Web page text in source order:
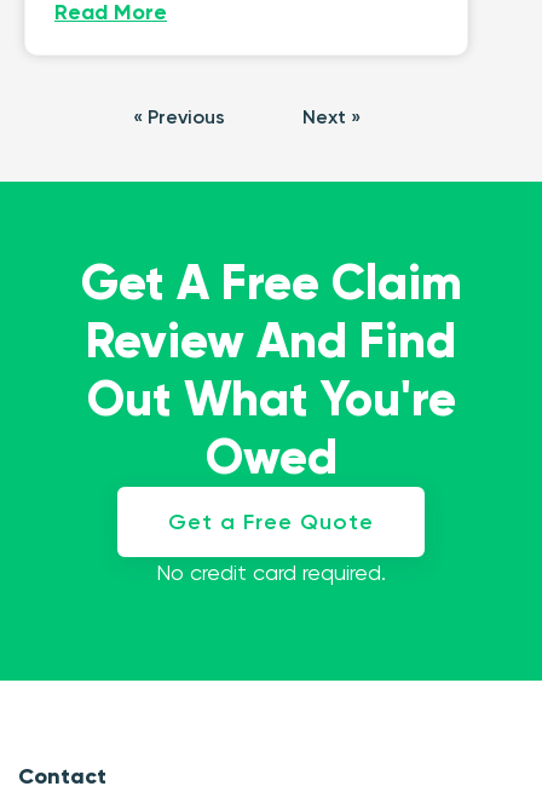
Read More
« Previous Next »
Get A Free Claim
Review And Find
Out What You're
Owed
Get a Free Quote
No credit card required.
Contact